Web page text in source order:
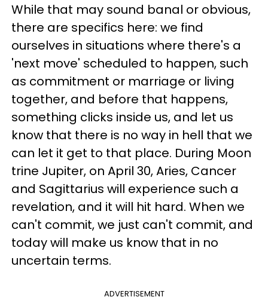
While that may sound banal or obvious,
there are specifics here: we find
ourselves in situations where there's a
'next move' scheduled to happen, such
as commitment or marriage or living
together, and before that happens,
something clicks inside us, and let us
know that there is no way in hell that we
can let it get to that place. During Moon
trine Jupiter, on April 30, Aries, Cancer
and Sagittarius will experience such a
revelation, and it will hit hard. When we
can't commit, we just can't commit, and
today will make us know that in no
uncertain terms.
ADVERTISEMENT